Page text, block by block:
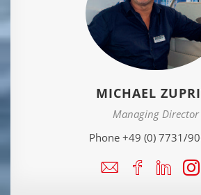
MICHAEL
Managing Director
Phone +49 (0) 7731/